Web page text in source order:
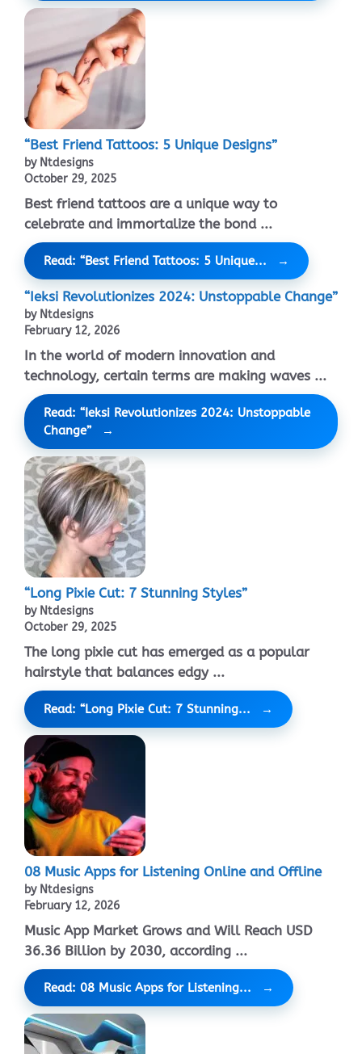
“Best Friend Tattoos: 5 Unique Designs”
by Ntdesigns
October 29, 2025
Best friend tattoos are a unique way to
celebrate and immortalize the bond ...
Read: “Best Friend Tattoos: 5 Unique...
“Ieksi Revolutionizes 2024: Unstoppable Change”
by Ntdesigns
February 12, 2026
In the world of modern innovation and
technology, certain terms are making waves ...
Read: “Ieksi Revolutionizes 2024: Unstoppable
Change”
“Long Pixie Cut: 7 Stunning Styles”
by Ntdesigns
October 29, 2025
The long pixie cut has emerged as a popular
hairstyle that balances edgy ...
Read: “Long Pixie Cut: 7 Stunning...
08 Music Apps for Listening Online and Offline
by Ntdesigns
February 12, 2026
Music App Market Grows and Will Reach USD
36.36 Billion by 2030, according ...
Read: 08 Music Apps for Listening...